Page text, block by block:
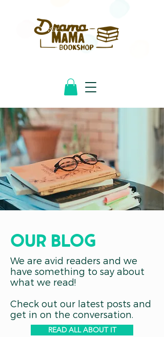
OUR blog
We are avid readers and we
have something to say about
what we read!
Check out our latest posts and
get in on the conversation.
READ ALL ABOUT IT